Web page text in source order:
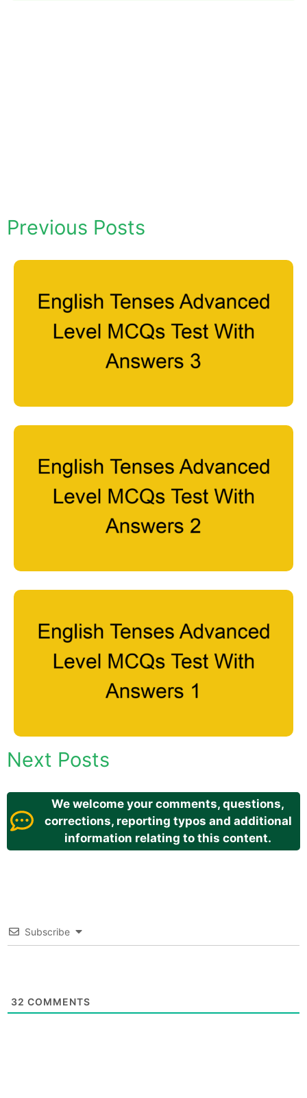
Previous Posts
Next Posts
We welcome your comments, questions,
corrections, reporting typos and additional
information relating to this content.
Subscribe
32 COMMENTS